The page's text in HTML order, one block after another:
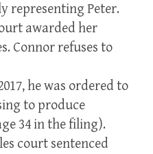
representing Peter.
awarded her
Connor refuses to
he was ordered to
to produce
34 in the filing).
court sentenced